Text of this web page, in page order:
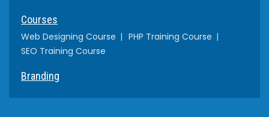
Courses
Web Designing Course
PHP Training Course
SEO Training Course
Branding